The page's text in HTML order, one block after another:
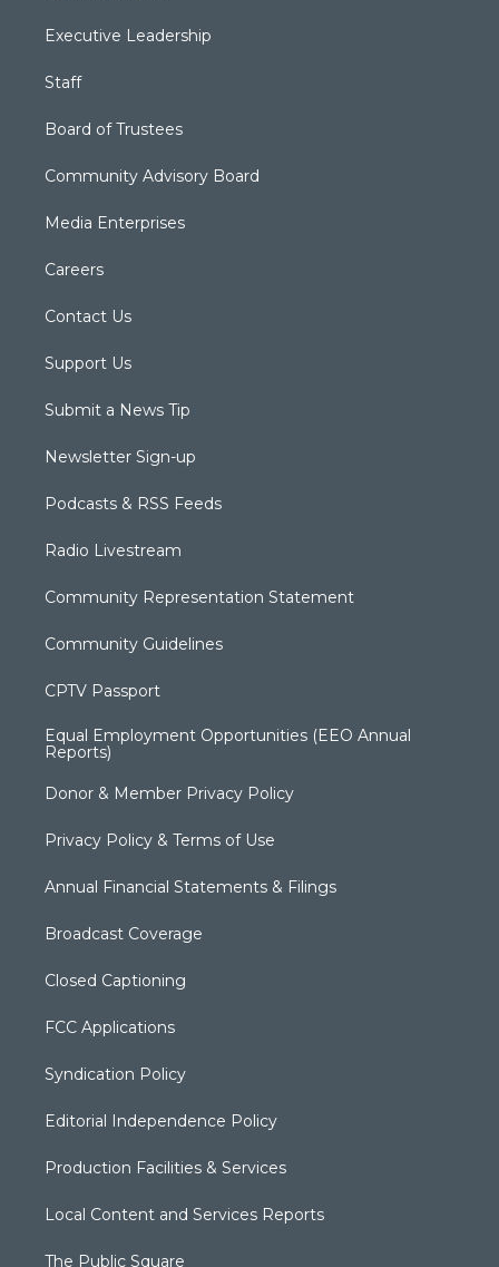
Executive Leadership
Staff
Board of Trustees
Community Advisory Board
Media Enterprises
Careers
Contact Us
Support Us
Submit a News Tip
Newsletter Sign-up
Podcasts & RSS Feeds
Radio Livestream
Community Representation Statement
Community Guidelines
CPTV Passport
Equal Employment Opportunities (EEO Annual
Reports)
Donor & Member Privacy Policy
Privacy Policy & Terms of Use
Annual Financial Statements & Filings
Broadcast Coverage
Closed Captioning
FCC Applications
Syndication Policy
Editorial Independence Policy
Production Facilities & Services
Local Content and Services Reports
The Public Square